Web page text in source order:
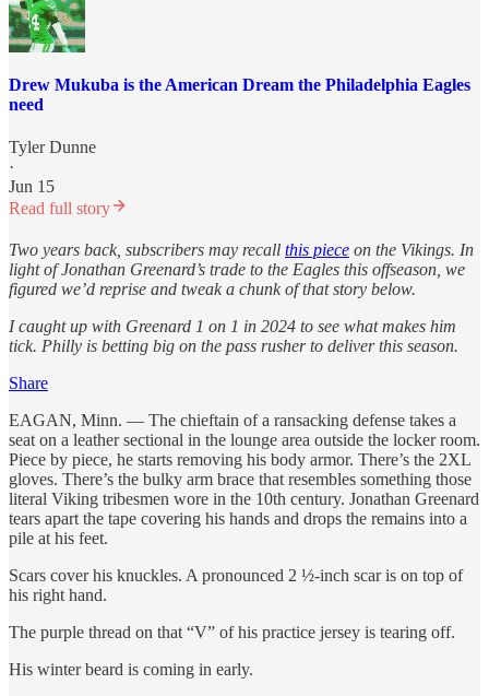
Drew Mukuba is the American Dream the Philadelphia Eagles
need
Tyler Dunne
·
Jun 15
Read full story
Two years back, subscribers may recall this piece on the Vikings. In
light of Jonathan Greenard’s trade to the Eagles this offseason, we
figured we’d reprise and tweak a chunk of that story below.
I caught up with Greenard 1 on 1 in 2024 to see what makes him
tick. Philly is betting big on the pass rusher to deliver this season.
Share
EAGAN, Minn. — The chieftain of a ransacking defense takes a
seat on a leather sectional in the lounge area outside the locker room.
Piece by piece, he starts removing his body armor. There’s the 2XL
gloves. There’s the bulky arm brace that resembles something those
literal Viking tribesmen wore in the 10th century. Jonathan Greenard
tears apart the tape covering his hands and drops the remains into a
pile at his feet.
Scars cover his knuckles. A pronounced 2 ½-inch scar is on top of
his right hand.
The purple thread on that “V” of his practice jersey is tearing off.
His winter beard is coming in early.